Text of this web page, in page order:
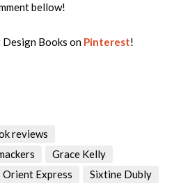
bellow!
Books on Pinterest!
reviews
Grace Kelly
Orient Express
Sixtine Dubly